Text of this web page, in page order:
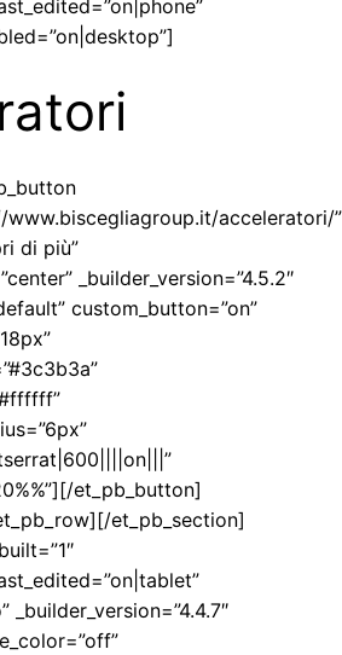
www.biscegliagroup.it/acceleratori/”
di più”
_builder_version=”4.5.2″
custom_button=”on”
et_pb_button]
et_pb_section]
_builder_version=”4.4.7″